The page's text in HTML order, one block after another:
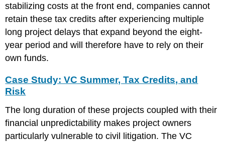
stabilizing costs at the front end, companies cannot
retain these tax credits after experiencing multiple
long project delays that expand beyond the eight-
year period and will therefore have to rely on their
own funds.
Case Study: VC Summer, Tax Credits, and
Risk
The long duration of these projects coupled with their
financial unpredictability makes project owners
particularly vulnerable to civil litigation. The VC